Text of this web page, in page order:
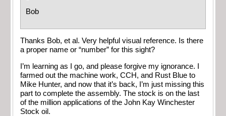
Bob
Thanks Bob, et al. Very helpful visual reference. Is there
a proper name or “number” for this sight?
I’m learning as I go, and please forgive my ignorance. I
farmed out the machine work, CCH, and Rust Blue to
Mike Hunter, and now that it’s back, I’m just missing this
part to complete the assembly. The stock is on the last
of the million applications of the John Kay Winchester
Stock oil.